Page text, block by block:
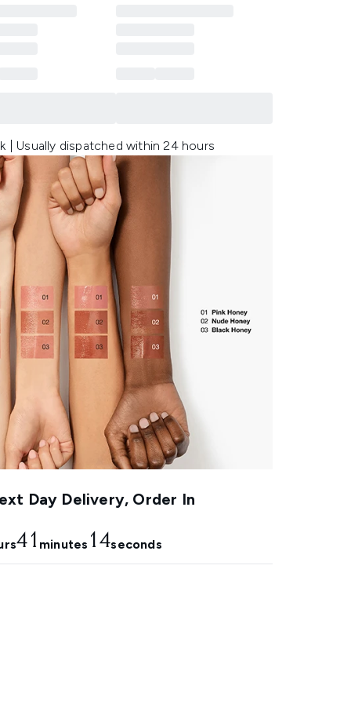
| Usually dispatched within 24 hours
Day Delivery, Order In
41 minutes 13seconds